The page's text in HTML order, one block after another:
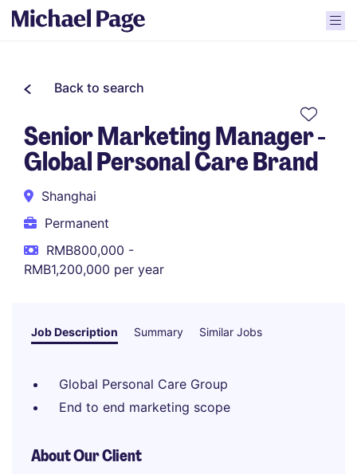
Back to search
Senior Marketing Manager -
Global Personal Care Brand
Shanghai
Permanent
RMB800,000 -
RMB1,200,000 per year
Job Description Summary Similar Jobs
Global Personal Care Group
End to end marketing scope
About Our Client